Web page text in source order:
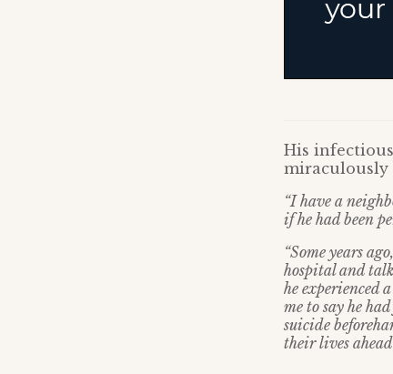
His
miraculously
“I have a
if he had been
“Some years
hospital and
he experienced
me to say he
suicide
their lives